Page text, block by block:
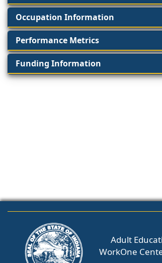
Occupation Information
Performance Metrics
Funding Information
Adult
WorkOne